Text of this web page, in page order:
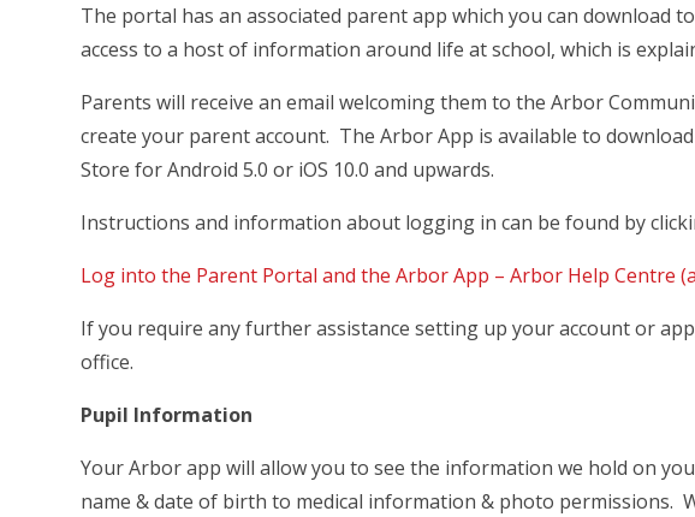
The portal has an associated parent app which you can download
access to a host of information around life at school, which is
Parents will receive an email welcoming them to the Arbor
create your parent account. The Arbor App is available to
Store for Android 5.0 or iOS 10.0 and upwards.
Instructions and information about logging in can be found by
Log into the Parent Portal and the Arbor App – Arbor Help Centre
If you require any further assistance setting up your account or
office.
Pupil Information
Your Arbor app will allow you to see the information we hold on
name & date of birth to medical information & photo permissions.